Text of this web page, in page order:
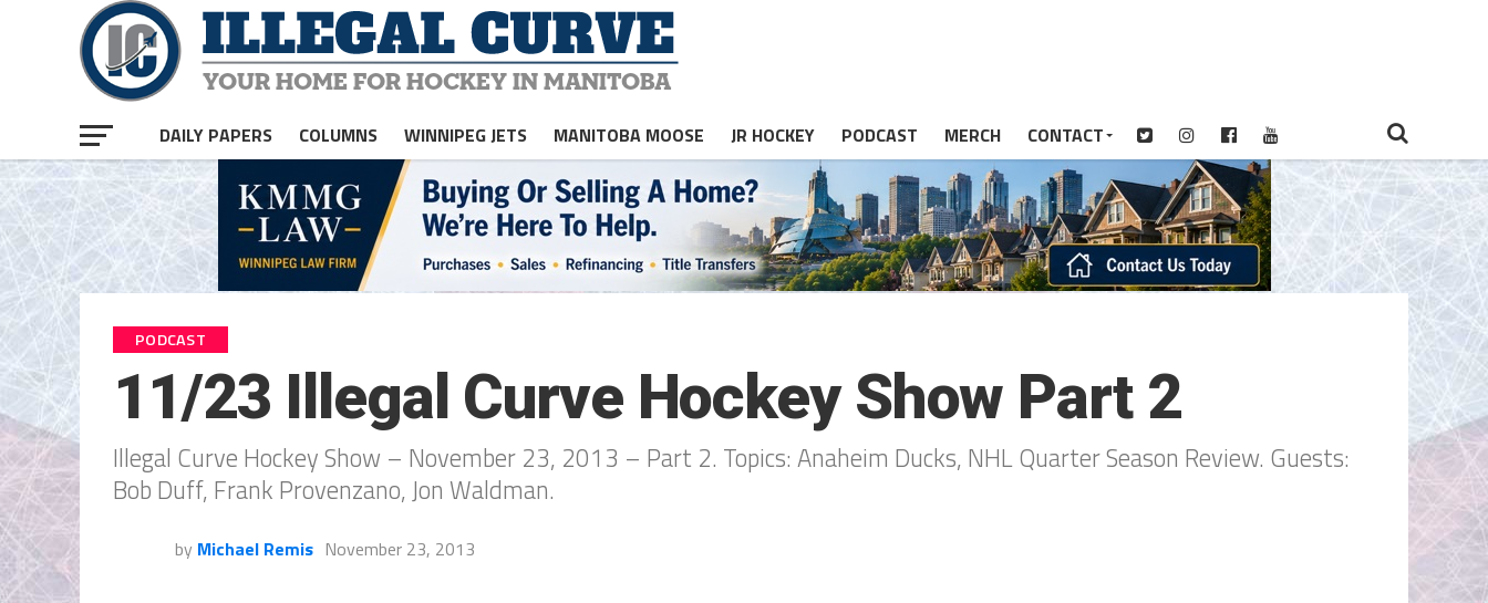
DAILY PAPERS COLUMNS WINNIPEG JETS MANITOBA MOOSE JR HOCKEY PODCAST MERCH CONTACT
PODCAST
11/23 Illegal Curve Hockey Show Part 2
Illegal Curve Hockey Show – November 23, 2013 – Part 2. Topics: Anaheim Ducks, NHL Quarter Season Review. Guests:
Bob Duff, Frank Provenzano, Jon Waldman.
by Michael Remis November 23, 2013